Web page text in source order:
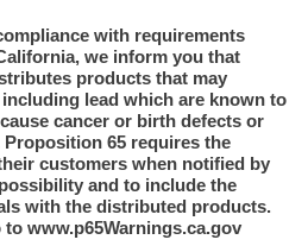
with requirements
we inform you that
products that may
lead which are known to
cancer or birth defects or
65 requires the
customers when notified by
and to include the
with the distributed products.
www.p65Warnings.ca.gov